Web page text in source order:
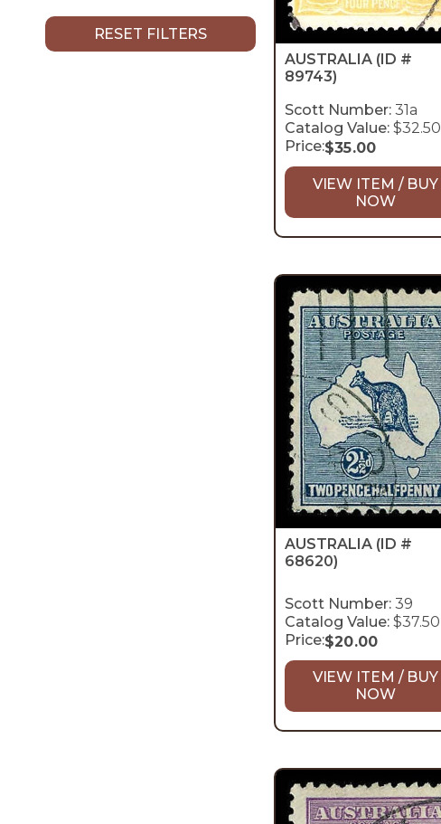
RESET FILTERS
AUSTRALIA (ID #
89743)
Scott Number:31a
Catalog Value:$32.50
Price:$35.00
VIEW ITEM / BUY
NOW
AUSTRALIA (ID #
68620)
Scott Number:39
Catalog Value:$37.50
Price:$20.00
VIEW ITEM / BUY
NOW